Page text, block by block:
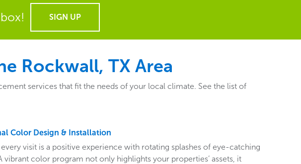
SIGN UP
Rockwall, TX Area
services that fit the needs of your local climate. See the list of
Color Design & Installation
every visit is a positive experience with rotating splashes of eye-catching
vibrant color program not only highlights your properties’ assets, it